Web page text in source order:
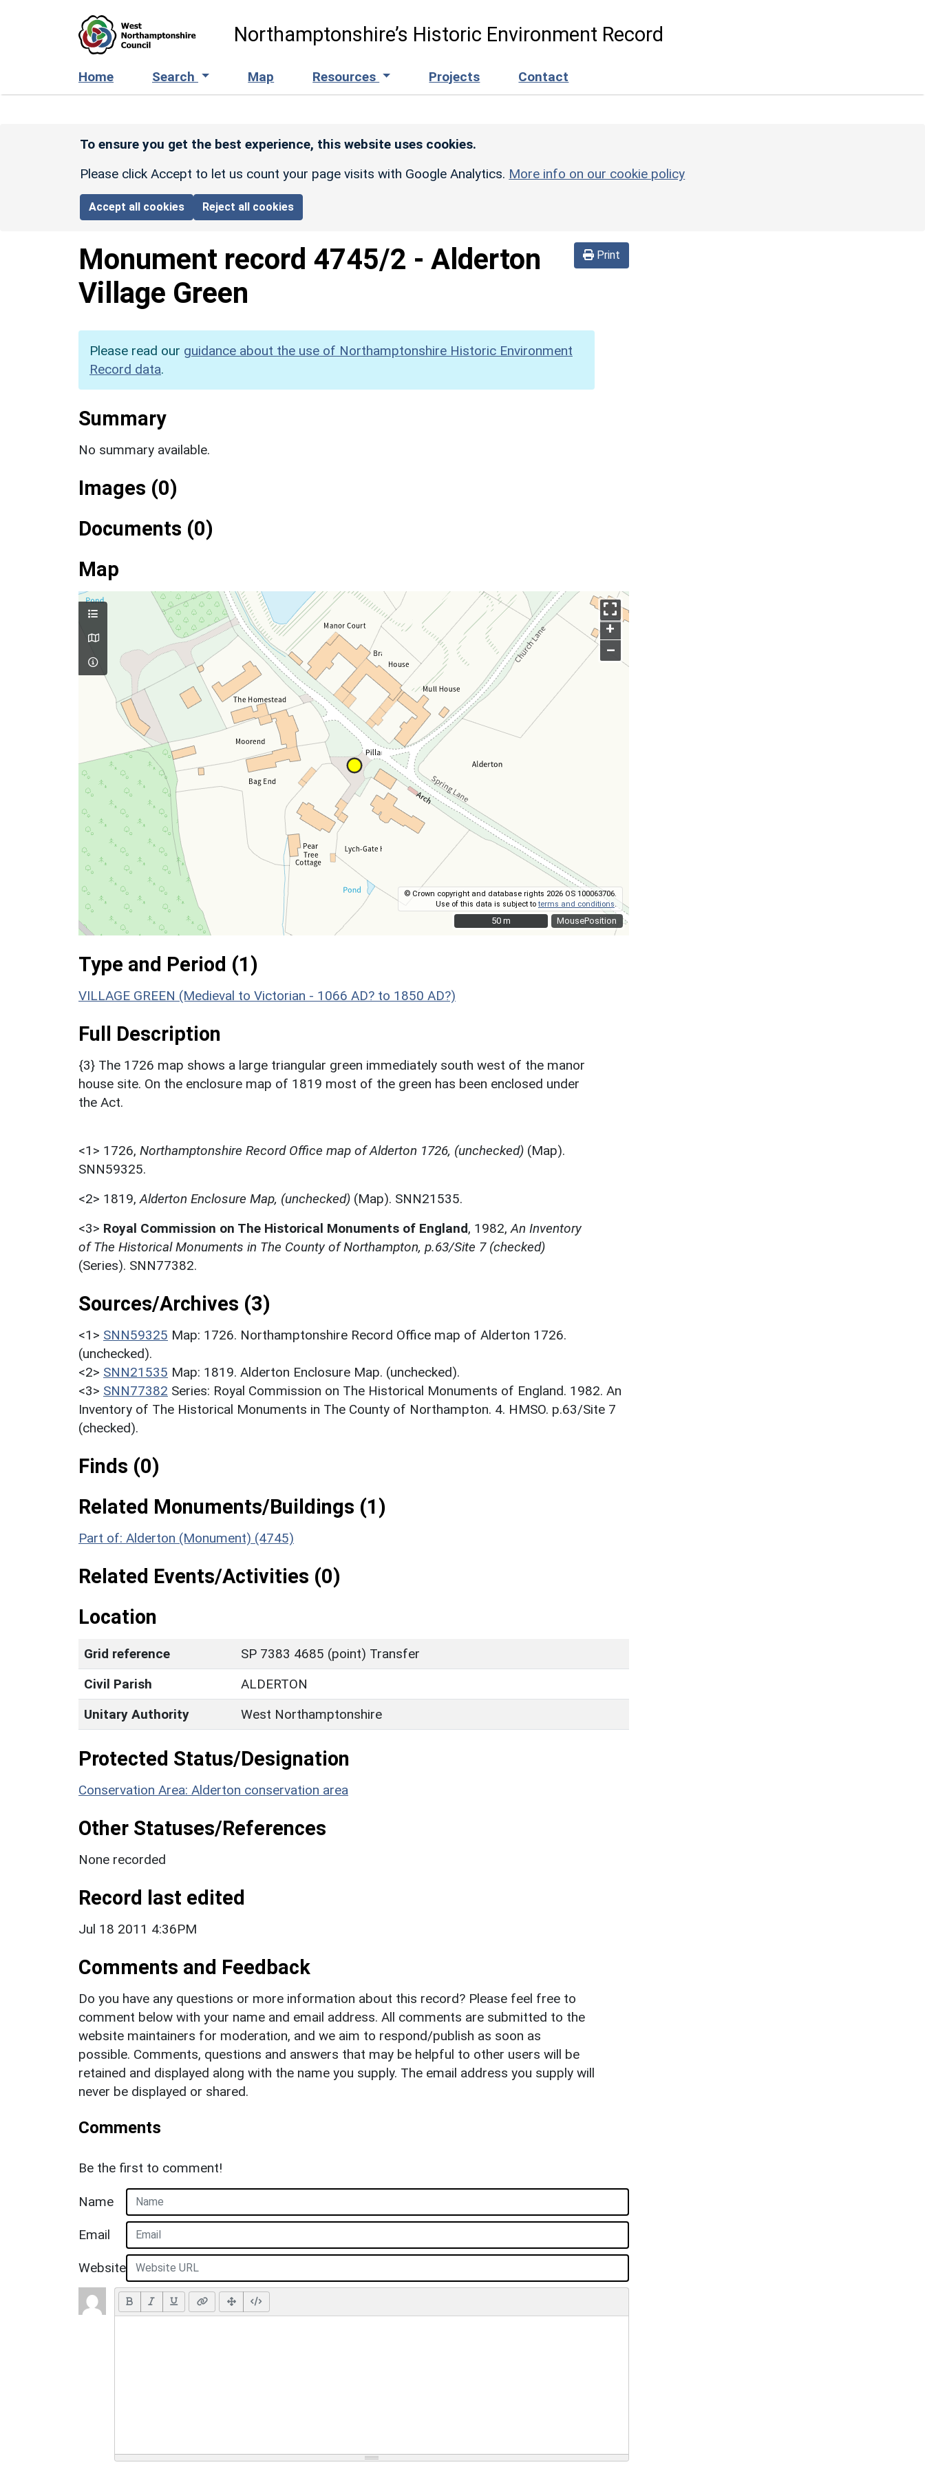
Northamptonshire’s Historic Environment Record
Home Search Map Resources Projects Contact
To ensure you get the best experience, this website uses cookies.
Please click Accept to let us count your page visits with Google Analytics. More info on our cookie policy
Accept all cookies Reject all cookies
Print
Monument record 4745/2 - Alderton
Village Green
Please read our guidance about the use of Northamptonshire Historic Environment
Record data.
Summary
No summary available.
Images (0)
Documents (0)
Map
MousePosition
+
–
© Crown copyright and database rights 2026 OS 100063706.
Use of this data is subject toterms and conditions.
50 m
50 m
Type and Period (1)
VILLAGE GREEN (Medieval to Victorian - 1066 AD? to 1850 AD?)
Full Description
{3} The 1726 map shows a large triangular green immediately south west of the manor
house site. On the enclosure map of 1819 most of the green has been enclosed under
the Act.
<1> 1726, Northamptonshire Record Office map of Alderton 1726, (unchecked) (Map).
SNN59325.
<2> 1819, Alderton Enclosure Map, (unchecked) (Map). SNN21535.
<3> Royal Commission on The Historical Monuments of England, 1982, An Inventory
of The Historical Monuments in The County of Northampton, p.63/Site 7 (checked)
(Series). SNN77382.
Sources/Archives (3)
<1> SNN59325 Map: 1726. Northamptonshire Record Office map of Alderton 1726.
(unchecked).
<2> SNN21535 Map: 1819. Alderton Enclosure Map. (unchecked).
<3> SNN77382 Series: Royal Commission on The Historical Monuments of England. 1982. An
Inventory of The Historical Monuments in The County of Northampton. 4. HMSO. p.63/Site 7
(checked).
Finds (0)
Related Monuments/Buildings (1)
Part of: Alderton (Monument) (4745)
Related Events/Activities (0)
Location
Grid reference
SP 7383 4685 (point) Transfer
Civil Parish
ALDERTON
Unitary Authority
West Northamptonshire
Protected Status/Designation
Conservation Area: Alderton conservation area
Other Statuses/References
None recorded
Record last edited
Jul 18 2011 4:36PM
Comments and Feedback
Do you have any questions or more information about this record? Please feel free to
comment below with your name and email address. All comments are submitted to the
website maintainers for moderation, and we aim to respond/publish as soon as
possible. Comments, questions and answers that may be helpful to other users will be
retained and displayed along with the name you supply. The email address you supply will
never be displayed or shared.
Comments
Be the first to comment!
Name
Email
Website